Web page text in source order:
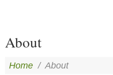
About
Home /About